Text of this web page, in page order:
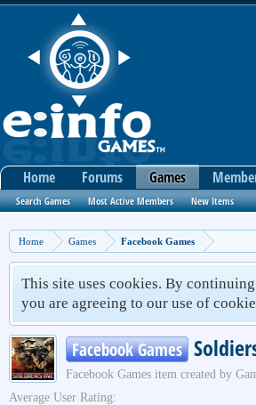
Home Games Facebook Games
This site uses cookies. By
you are agreeing to our use of
Facebook Games
Facebook Games item created by
Average User Rating:
Home Forums Games
Search Games Most Active Members New Items